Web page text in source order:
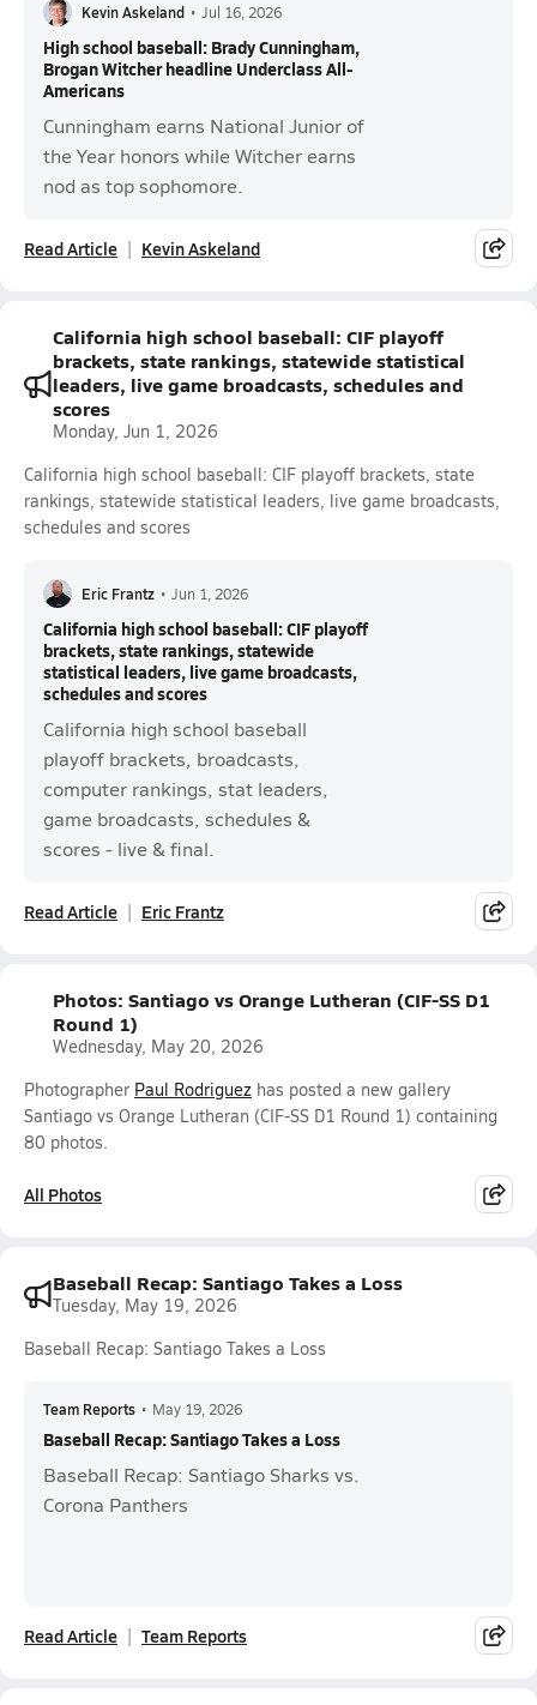
Kevin Askeland • Jul 16, 2026
High school baseball: Brady Cunningham,
Brogan Witcher headline Underclass All-
Americans
Cunningham earns National Junior of
the Year honors while Witcher earns
nod as top sophomore.
Read Article Kevin Askeland
California high school baseball: CIF playoff
brackets, state rankings, statewide statistical
leaders, live game broadcasts, schedules and
scores
Monday, Jun 1, 2026
California high school baseball: CIF playoff brackets, state
rankings, statewide statistical leaders, live game broadcasts,
schedules and scores
Eric Frantz • Jun 1, 2026
California high school baseball: CIF playoff
brackets, state rankings, statewide
statistical leaders, live game broadcasts,
schedules and scores
California high school baseball
playoff brackets, broadcasts,
computer rankings, stat leaders,
game broadcasts, schedules &
scores - live & final.
Read Article Eric Frantz
Photos: Santiago vs Orange Lutheran (CIF-SS D1
Round 1)
Wednesday, May 20, 2026
Photographer Paul Rodriguez has posted a new gallery
Santiago vs Orange Lutheran (CIF-SS D1 Round 1) containing
80 photos.
All Photos
Baseball Recap: Santiago Takes a Loss
Tuesday, May 19, 2026
Baseball Recap: Santiago Takes a Loss
Team Reports • May 19, 2026
Baseball Recap: Santiago Takes a Loss
Baseball Recap: Santiago Sharks vs.
Corona Panthers
Read Article Team Reports